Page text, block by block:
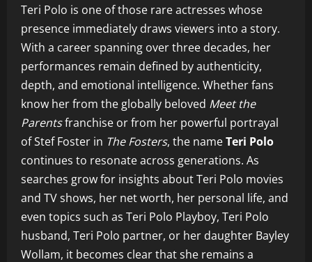
Teri Polo is one of those rare actresses whose
presence immediately draws viewers into a story.
With a career spanning over three decades, her
performances remain defined by authenticity,
depth, and emotional intelligence. Whether fans
know her from the globally beloved Meet the
Parentsfranchise or from her powerful portrayal
of Stef Foster in The Fosters, the nameTeri Polo
continues to resonate across generations. As
searches grow for insights about Teri Polo movies
and TV shows, her net worth, her personal life, and
even topics such as Teri Polo Playboy, Teri Polo
husband, Teri Polo partner, or her daughter Bayley
Wollam, it becomes clear that she remains a